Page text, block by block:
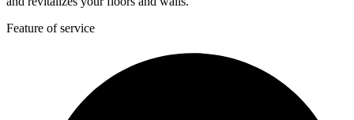
Feature of service